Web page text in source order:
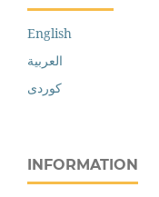
English
العربية
کوردی
INFORMATION